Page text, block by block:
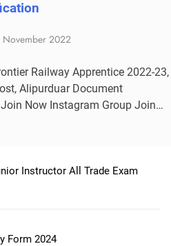
November 2022
Railway Apprentice 2022-23,
Alipurduar Document
Now Instagram Group Join…
Instructor All Trade Exam
Form 2024